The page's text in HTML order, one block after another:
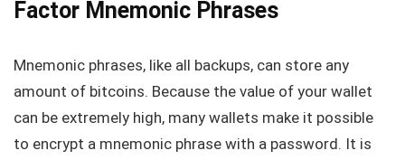
Factor Mnemonic Phrases
Mnemonic phrases, like all backups, can store any
amount of bitcoins. Because the value of your wallet
can be extremely high, many wallets make it possible
to encrypt a mnemonic phrase with a password. It is